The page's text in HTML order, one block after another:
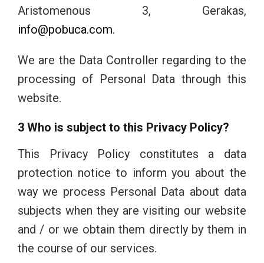
Aristomenous 3, Gerakas,
info@pobuca.com.
We are the Data Controller regarding to the
processing of Personal Data through this
website.
3 Who is subject to this Privacy Policy?
This Privacy Policy constitutes a data
protection notice to inform you about the
way we process Personal Data about data
subjects when they are visiting our website
and / or we obtain them directly by them in
the course of our services.